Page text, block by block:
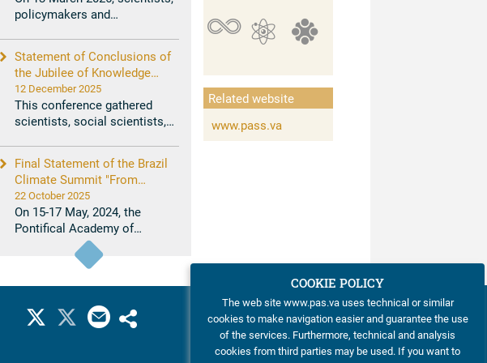
policymakers and
Statement of Conclusions of
the Jubilee of Knowledge
Workshop on Braiding
Scientific and Indigenous
Knowledge in Support of
Home
12 December 2025
This conference gathered
scientists, social scientists,
Final Statement of the Brazil
Climate Summit "From
Climate Crisis to Climate
Resilience"
22 October 2025
On 15-17 May, 2024, the
Pontifical Academy of
Sciences and the Pontifical
Academy of ...
Related website
www.pass.va
COOKIE POLICY
The web site www.pas.va uses technical or similar
cookies to make navigation easier and guarantee the use
of the services. Furthermore, technical and analysis
cookies from third parties may be used. If you want to